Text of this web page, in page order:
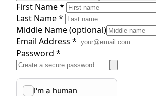
First Name *
Last Name *
Middle Name(optional)
Email Address *
Password *